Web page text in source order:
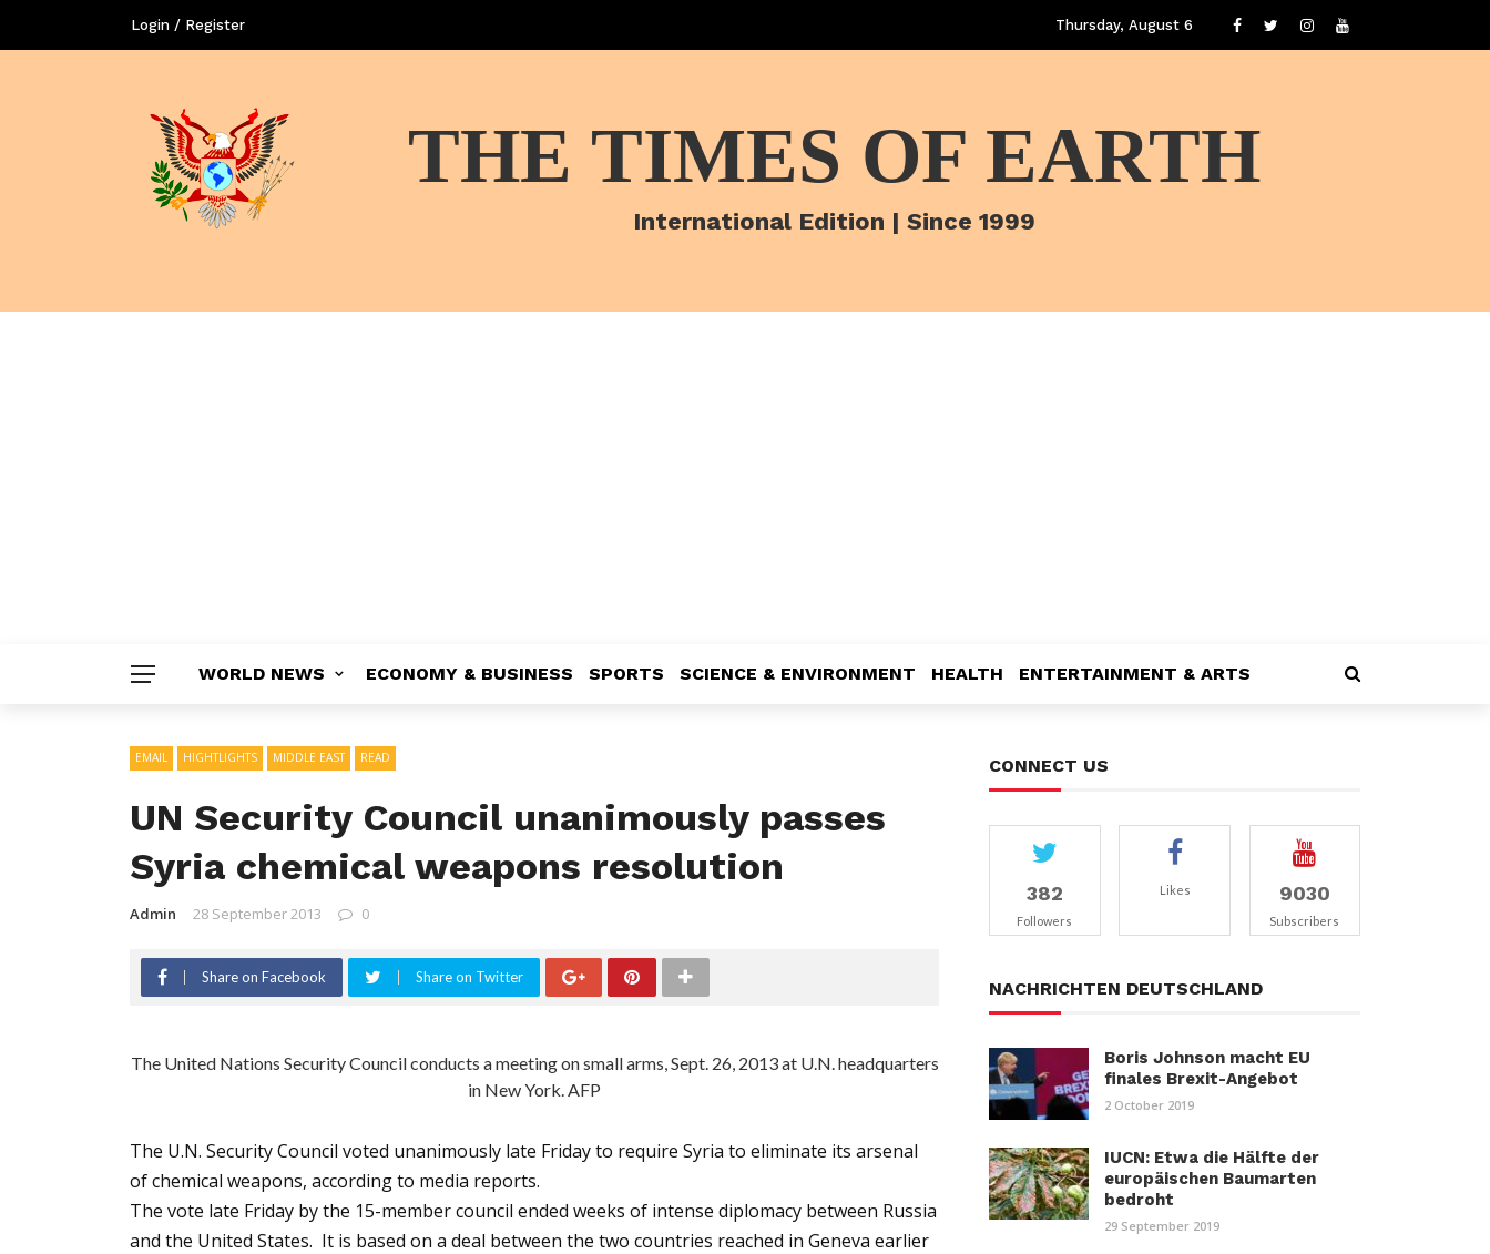
Login / Register Thursday, August 6
THE TIMES OF EARTH
International Edition | Since 1999
WORLD NEWS ECONOMY & BUSINESS SPORTS SCIENCE & ENVIRONMENT HEALTH ENTERTAINMENT & ARTS
EMAIL HIGHTLIGHTS MIDDLE EAST READ
UN Security Council unanimously passes
Syria chemical weapons resolution
Admin 28 September 2013 0
Share on Facebook Share on Twitter
The United Nations Security Council conducts a meeting on small arms, Sept. 26, 2013 at U.N. headquarters
in New York. AFP
The U.N. Security Council voted unanimously late Friday to require Syria to eliminate its arsenal
of chemical weapons, according to media reports.
The vote late Friday by the 15-member council ended weeks of intense diplomacy between Russia
and the United States. It is based on a deal between the two countries reached in Geneva earlier
CONNECT US
382
Followers
Likes 9030
Subscribers
NACHRICHTEN DEUTSCHLAND
Boris Johnson macht EU
finales Brexit-Angebot
2 October 2019
IUCN: Etwa die Hälfte der
europäischen Baumarten
bedroht
29 September 2019